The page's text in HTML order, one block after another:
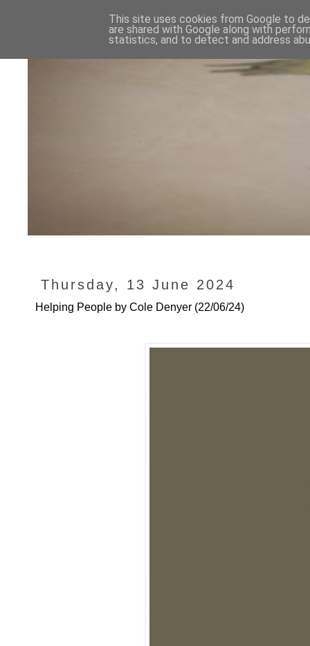
Thursday, 13 June 2024
Helping People by Cole Denyer (22/06/24)
This site uses cookies from Google to
are shared with Google along with
statistics, and to detect and address